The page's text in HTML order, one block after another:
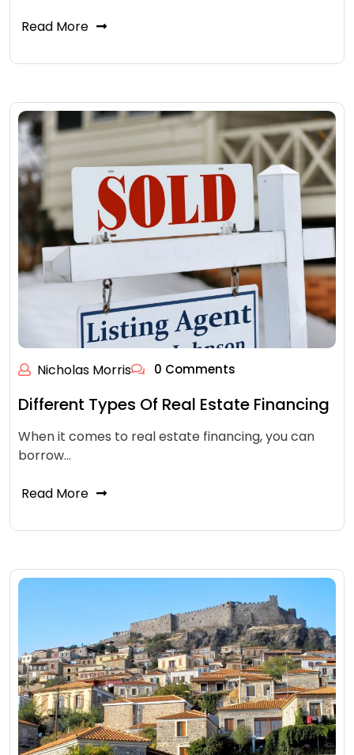
Read More
Nicholas Morris 0 Comments
Different Types Of Real Estate Financing
When it comes to real estate financing, you can
borrow…
Read More